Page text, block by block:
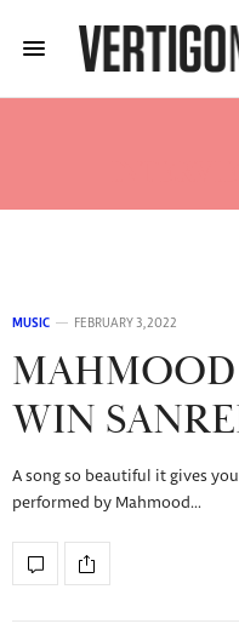
MUSIC FEBRUARY 3, 2022
WIN
A song so beautiful it gives
performed by Mahmood…